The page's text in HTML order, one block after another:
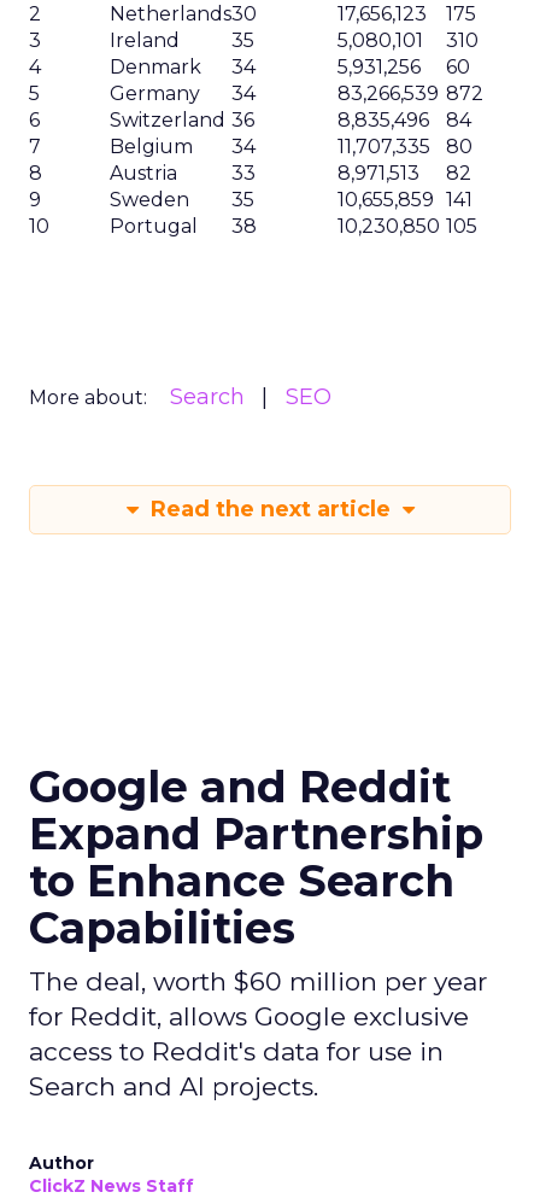
2
Netherlands30 17,656,123
175
3
Ireland 35 5,080,101
310
4
Denmark 34 5,931,256
60
5
Germany 34 83,266,539 872
6
Switzerland 36 8,835,496
84
7
Belgium 34 11,707,335
80
8
Austria 33 8,971,513
82
9
Sweden 35 10,655,859 141
10
Portugal 38 10,230,850 105
More about: Search SEO
Read the next article
Google and Reddit
Expand Partnership
to Enhance Search
Capabilities
The deal, worth $60 million per year
for Reddit, allows Google exclusive
access to Reddit's data for use in
Search and AI projects.
Author
ClickZ News Staff